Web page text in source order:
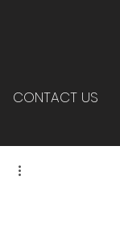
CONTACT US